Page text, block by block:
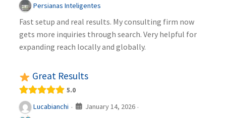
Persianas Inteligentes
Fast setup and real results. My consulting firm now
gets more inquiries through search. Very helpful for
expanding reach locally and globally.
Great Results
5.0
Lucabianchi · January 14, 2026 ·